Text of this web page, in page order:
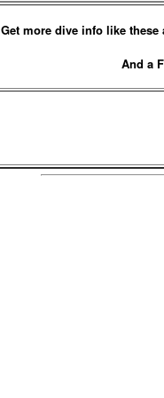
Get more dive info like
And a